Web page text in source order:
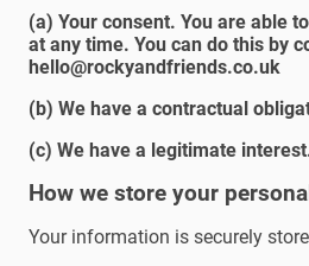
(a) Your consent. You are able
at any time. You can do this by
hello@rockyandfriends.co.uk
(b) We have a contractual
(c) We have a legitimate
How we store your
Your information is securely